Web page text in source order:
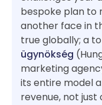
bespoke plan to
another face in
true globally; a
ügynökség
marketing
its entire model
revenue, not just